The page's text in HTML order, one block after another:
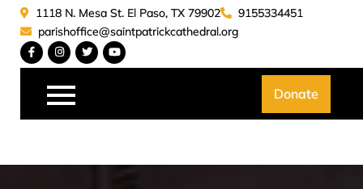
Skip
content
Saint Patrick Catedral
1118 N. Mesa St. El Paso, TX 79902
9155334451
parishoffice@saintpatrickcathedral.org
Donate